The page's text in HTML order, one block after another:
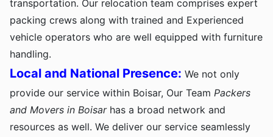
transportation. Our relocation team comprises expert
packing crews along with trained and Experienced
vehicle operators who are well equipped with furniture
handling.
Local and National Presence: We not only
provide our service within Boisar, Our Team Packers
and Movers in Boisarhas a broad network and
resources as well. We deliver our service seamlessly